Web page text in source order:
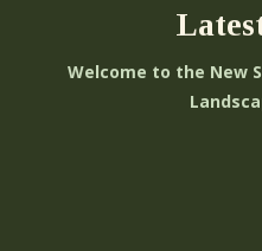
Welcome to the New